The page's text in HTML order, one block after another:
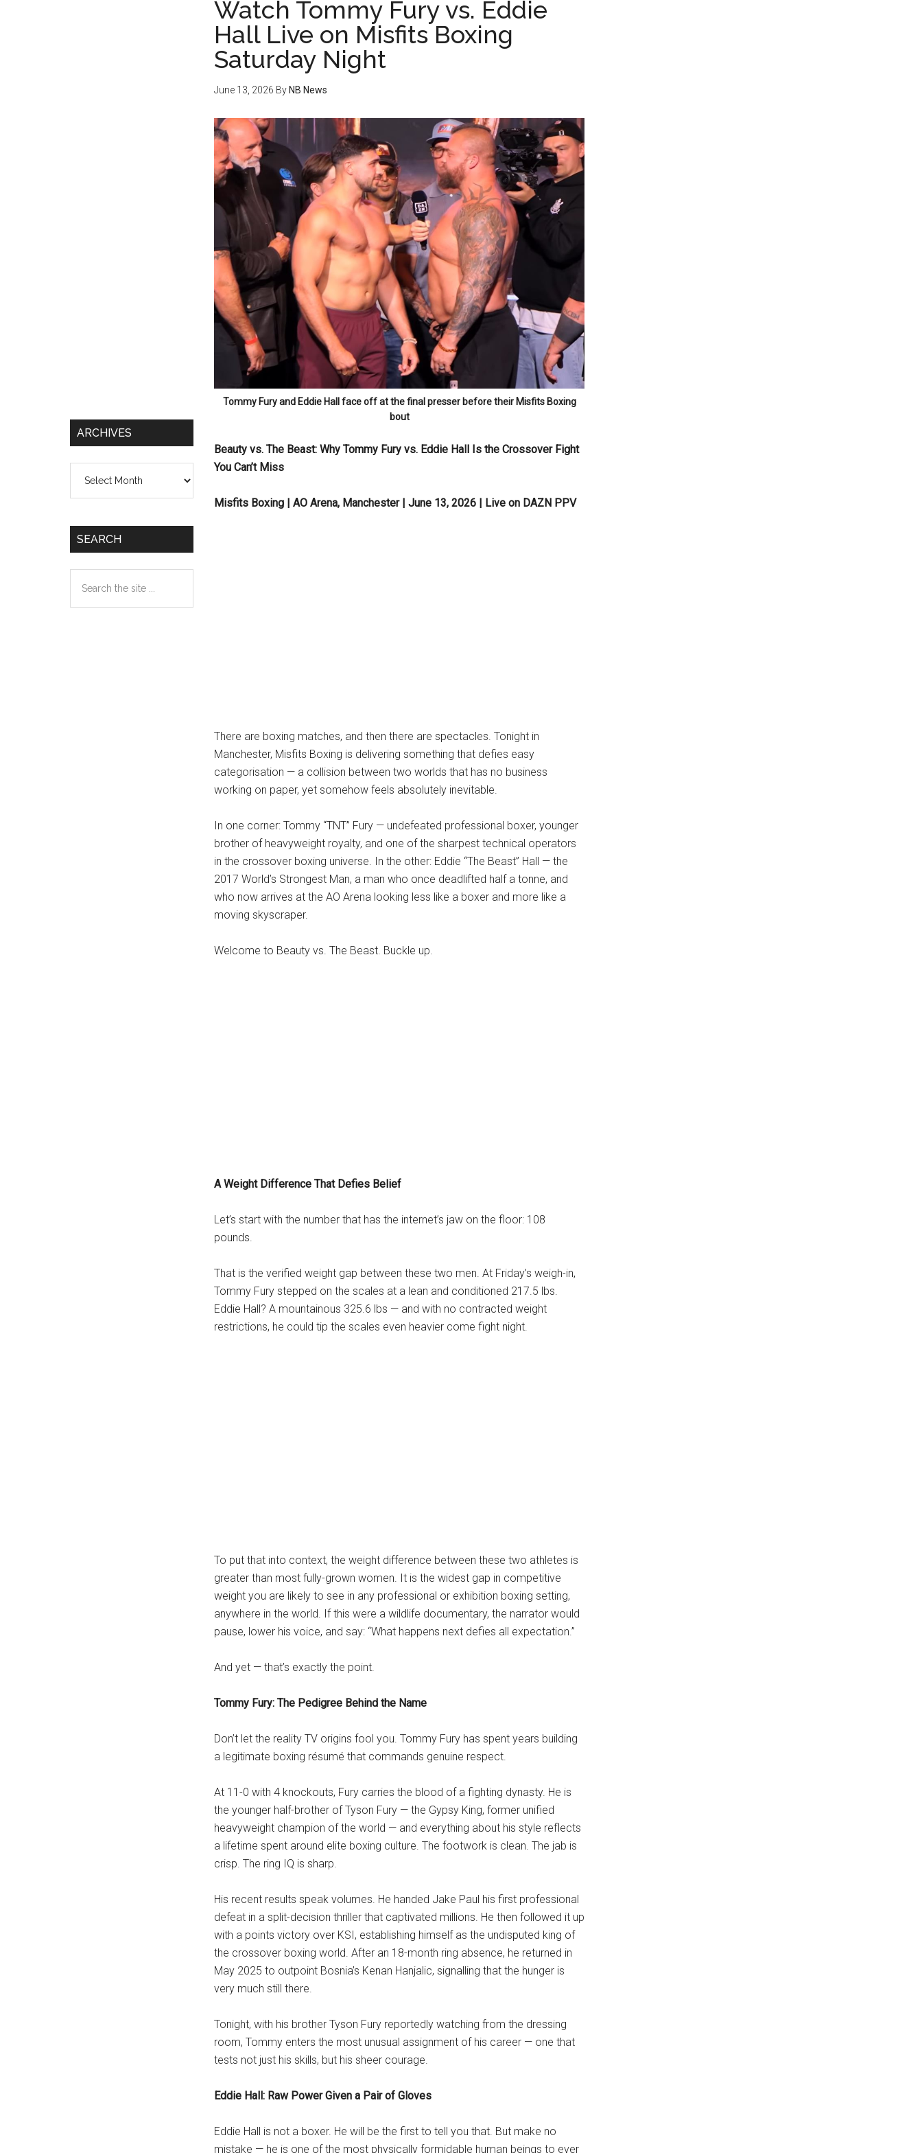
Watch Tommy Fury vs. Eddie
Hall Live on Misfits Boxing
Saturday Night
June 13, 2026 By NB News
Tommy Fury and Eddie Hall face off at the final presser before their Misfits Boxing
bout
Beauty vs. The Beast: Why Tommy Fury vs. Eddie Hall Is the Crossover Fight
You Can’t Miss
Misfits Boxing | AO Arena, Manchester | June 13, 2026 | Live on DAZN PPV
There are boxing matches, and then there are spectacles. Tonight in
Manchester, Misfits Boxing is delivering something that defies easy
categorisation — a collision between two worlds that has no business
working on paper, yet somehow feels absolutely inevitable.
In one corner: Tommy “TNT” Fury — undefeated professional boxer, younger
brother of heavyweight royalty, and one of the sharpest technical operators
in the crossover boxing universe. In the other: Eddie “The Beast” Hall — the
2017 World’s Strongest Man, a man who once deadlifted half a tonne, and
who now arrives at the AO Arena looking less like a boxer and more like a
moving skyscraper.
Welcome to Beauty vs. The Beast. Buckle up.
A Weight Difference That Defies Belief
Let’s start with the number that has the internet’s jaw on the floor: 108
pounds.
That is the verified weight gap between these two men. At Friday’s weigh-in,
Tommy Fury stepped on the scales at a lean and conditioned 217.5 lbs.
Eddie Hall? A mountainous 325.6 lbs — and with no contracted weight
restrictions, he could tip the scales even heavier come fight night.
To put that into context, the weight difference between these two athletes is
greater than most fully-grown women. It is the widest gap in competitive
weight you are likely to see in any professional or exhibition boxing setting,
anywhere in the world. If this were a wildlife documentary, the narrator would
pause, lower his voice, and say: “What happens next defies all expectation.”
And yet — that’s exactly the point.
Tommy Fury: The Pedigree Behind the Name
Don’t let the reality TV origins fool you. Tommy Fury has spent years building
a legitimate boxing résumé that commands genuine respect.
At 11-0 with 4 knockouts, Fury carries the blood of a fighting dynasty. He is
the younger half-brother of Tyson Fury — the Gypsy King, former unified
heavyweight champion of the world — and everything about his style reflects
a lifetime spent around elite boxing culture. The footwork is clean. The jab is
crisp. The ring IQ is sharp.
His recent results speak volumes. He handed Jake Paul his first professional
defeat in a split-decision thriller that captivated millions. He then followed it up
with a points victory over KSI, establishing himself as the undisputed king of
the crossover boxing world. After an 18-month ring absence, he returned in
May 2025 to outpoint Bosnia’s Kenan Hanjalic, signalling that the hunger is
very much still there.
Tonight, with his brother Tyson Fury reportedly watching from the dressing
room, Tommy enters the most unusual assignment of his career — one that
tests not just his skills, but his sheer courage.
Eddie Hall: Raw Power Given a Pair of Gloves
Eddie Hall is not a boxer. He will be the first to tell you that. But make no
mistake — he is one of the most physically formidable human beings to ever
ARCHIVES
SEARCH
the